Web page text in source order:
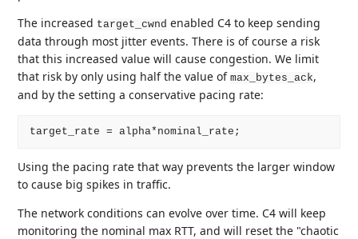
The increased target_cwnd enabled C4 to keep sending
data through most jitter events. There is of course a risk
that this increased value will cause congestion. We limit
that risk by only using half the value ofmax_bytes_ack,
and by the setting a conservative pacing rate:
Using the pacing rate that way prevents the larger window
to cause big spikes in traffic.
The network conditions can evolve over time. C4 will keep
monitoring the nominal max RTT, and will reset the "chaotic